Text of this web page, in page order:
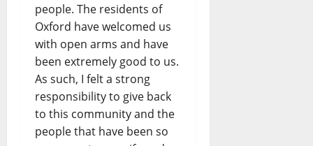
people. The residents of
Oxford have welcomed us
with open arms and have
been extremely good to us.
As such, I felt a strong
responsibility to give back
to this community and the
people that have been so